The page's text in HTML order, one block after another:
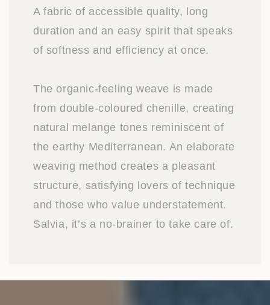
A fabric of accessible quality, long
duration and an easy spirit that speaks
of softness and efficiency at once.
The organic-feeling weave is made
from double-coloured chenille, creating
natural melange tones reminiscent of
the earthy Mediterranean. An elaborate
weaving method creates a pleasant
structure, satisfying lovers of technique
and those who value understatement.
Salvia, it’s a no-brainer to take care of.